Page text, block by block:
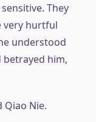
They
very hurtful
understood
him,
Nie.